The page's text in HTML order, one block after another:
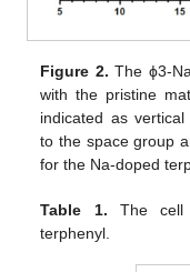
Figure 2. The ϕ3-
with the pristine
indicated as
to the space group
for the Na-doped
Table 1. The cell
terphenyl.